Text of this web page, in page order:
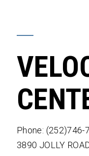
Phone: (252)746-
3890 JOLLY